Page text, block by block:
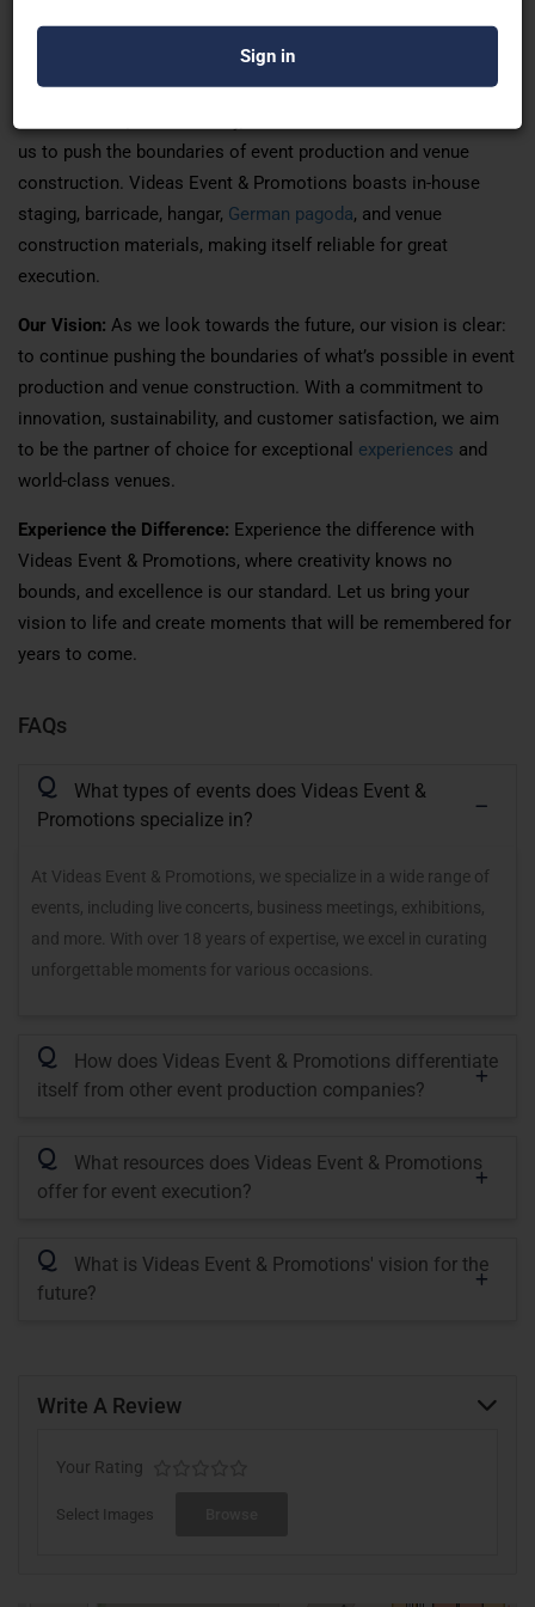
apart is our unwavering commitment to excellence. By
prioritizing collaboration, creativity, and attention to detail, we
ensure that every project is a resounding success. Our focus
us to push the boundaries of event production and venue
construction. Videas Event & Promotions boasts in-house
staging, barricade, hangar, German pagoda, and venue
construction materials, making itself reliable for great
execution.
Our Vision: As we look towards the future, our vision is clear:
to continue pushing the boundaries of what’s possible in event
production and venue construction. With a commitment to
innovation, sustainability, and customer satisfaction, we aim
to be the partner of choice for exceptional experiences and
world-class venues.
Experience the Difference: Experience the difference with
Videas Event & Promotions, where creativity knows no
bounds, and excellence is our standard. Let us bring your
vision to life and create moments that will be remembered for
years to come.
FAQs
Q
What types of events does Videas Event &
Promotions specialize in?
At Videas Event & Promotions, we specialize in a wide range of
events, including live concerts, business meetings, exhibitions,
and more. With over 18 years of expertise, we excel in curating
unforgettable moments for various occasions.
Q
How does Videas Event & Promotions differentiate
itself from other event production companies?
Q
What resources does Videas Event & Promotions
offer for event execution?
Q
What is Videas Event & Promotions' vision for the
future?
Write A Review
Your Rating
Select Images